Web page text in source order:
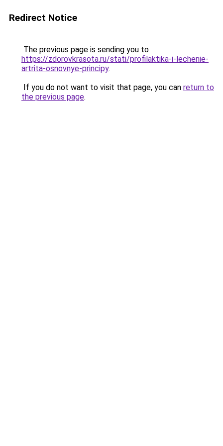
Redirect Notice
The previous page is sending you to
https://zdorovkrasota.ru/stati/profilaktika-i-lechenie-
artrita-osnovnye-principy.
If you do not want to visit that page, you can return to
the previous page.